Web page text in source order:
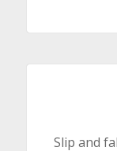
Slip and